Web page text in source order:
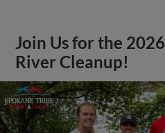
Join Us for the
River Cleanup!